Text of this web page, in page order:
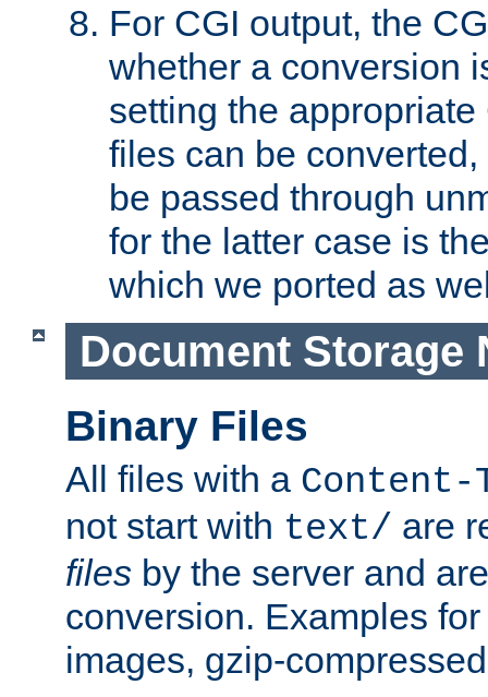
For CGI output, the
whether a conversion
setting the
files can be
be passed through
for the latter case is
which we ported as
Document Storage
Binary Files
All files with a Content-
not start with text/ are
files by the server and
conversion. Examples
images, gzip-